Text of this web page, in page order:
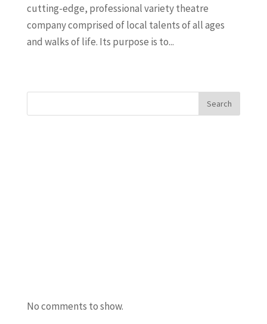
cutting-edge, professional variety theatre
company comprised of local talents of all ages
and walks of life. Its purpose is to...
Search
No comments to show.